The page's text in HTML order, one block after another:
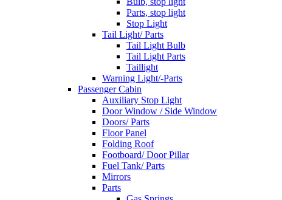
Parts, stop light
Stop Light
Tail Light/ Parts
Tail Light Bulb
Tail Light Parts
Taillight
Warning Light/-Parts
Passenger Cabin
Auxiliary Stop Light
Door Window / Side Window
Doors/ Parts
Floor Panel
Folding Roof
Footboard/ Door Pillar
Fuel Tank/ Parts
Mirrors
Parts